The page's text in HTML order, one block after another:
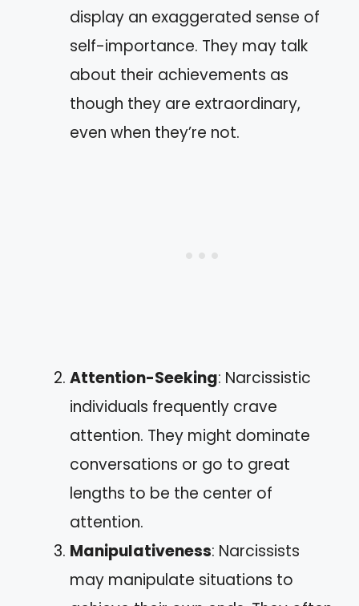
display an exaggerated sense of
self-importance. They may talk
about their achievements as
though they are extraordinary,
even when they’re not.
Attention-Seeking: Narcissistic
individuals frequently crave
attention. They might dominate
conversations or go to great
lengths to be the center of
attention.
Manipulativeness: Narcissists
may manipulate situations to